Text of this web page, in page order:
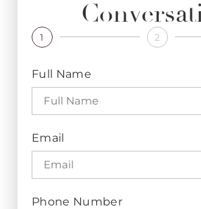
1 2
Full Name
Email
Phone Number